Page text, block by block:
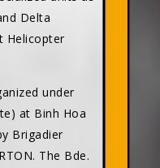
Delta
Helicopter
under
at Binh Hoa
Brigadier
The Bde.